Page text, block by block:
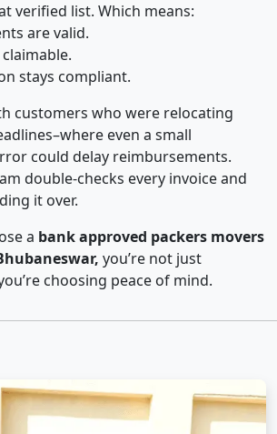
verified list. Which means:
are valid.
stays compliant.
customers who were relocating
even a small
could delay reimbursements.
double-checks every invoice and
it over.
a bank approved packers movers
you’re not just
choosing peace of mind.